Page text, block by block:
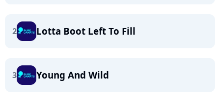
2 Lotta Boot Left To Fill
3 Young And Wild